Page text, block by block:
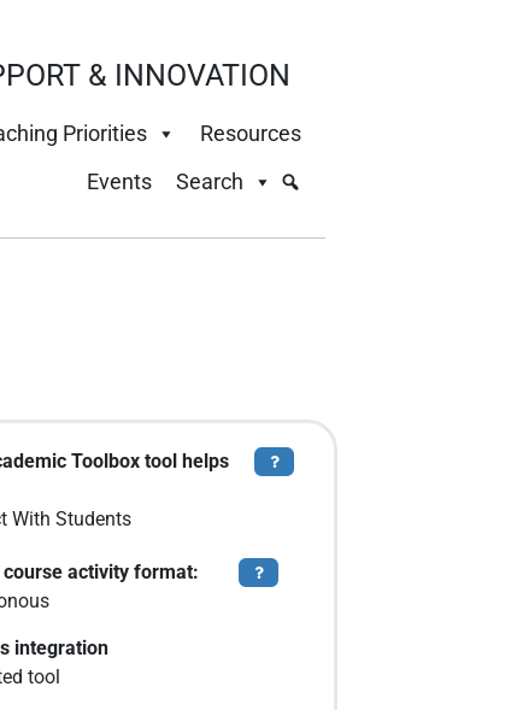
& INNOVATION
Priorities
Resources
Events
Search
Toolbox tool helps
With Students
Tooltip
course activity format:
Tooltip
integration
tool